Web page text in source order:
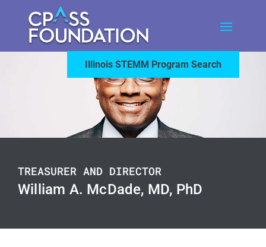
Illinois STEMM Program Search
TREASURER AND DIRECTOR
William A. McDade, MD, PhD